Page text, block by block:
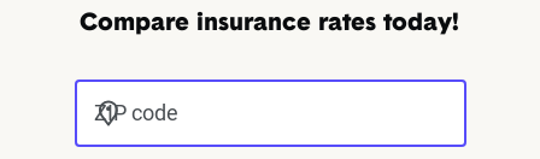
Compare insurance rates today!
ZIP code